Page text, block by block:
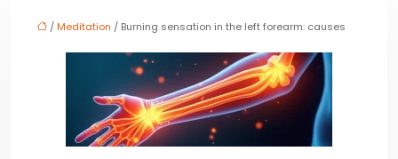
/ Meditation / Burning sensation in the left forearm: causes